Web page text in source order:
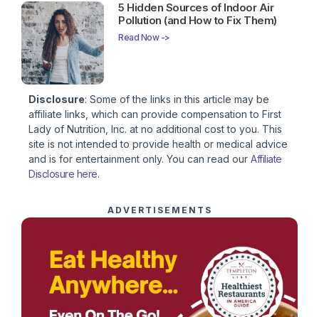
5 Hidden Sources of Indoor Air
Pollution (and How to Fix Them)
Read Now ->
Disclosure: Some of the links in this article may be
affiliate links, which can provide compensation to First
Lady of Nutrition, Inc. at no additional cost to you. This
site is not intended to provide health or medical advice
and is for entertainment only. You can read our Affiliate
Disclosure here.
ADVERTISEMENTS